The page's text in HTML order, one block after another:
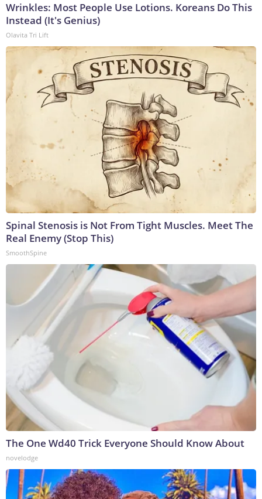
Wrinkles: Most People Use Lotions. Koreans Do This
Instead (It's Genius)
Olavita Tri Lift
Spinal Stenosis is Not From Tight Muscles. Meet The
Real Enemy (Stop This)
SmoothSpine
The One Wd40 Trick Everyone Should Know About
novelodge